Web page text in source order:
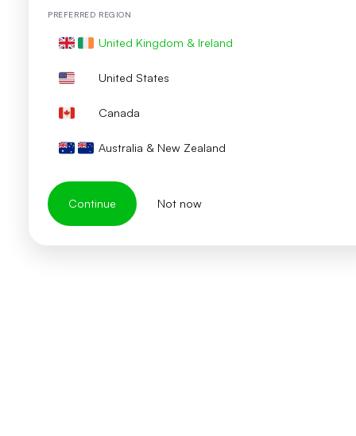
PREFERRED REGION
United Kingdom & Ireland
United States
Canada
Australia & New Zealand
Continue Not now